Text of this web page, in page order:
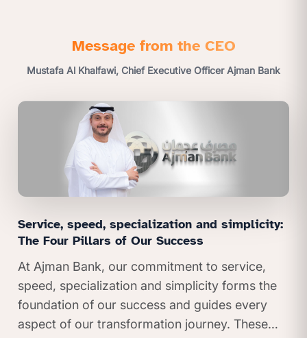
Message from the CEO
Mustafa Al Khalfawi, Chief Executive Officer Ajman Bank
Service, speed, specialization and simplicity:
The Four Pillars of Our Success
At Ajman Bank, our commitment to service,
speed, specialization and simplicity forms the
foundation of our success and guides every
aspect of our transformation journey. These